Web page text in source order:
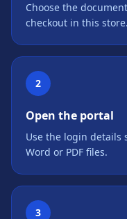
Choose the
checkout in this store.
2
Open the portal
Use the login details
Word or PDF files.
3